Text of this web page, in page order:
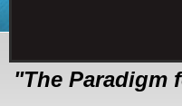
"The Paradigm